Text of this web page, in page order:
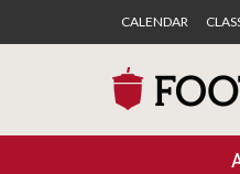
CALENDAR